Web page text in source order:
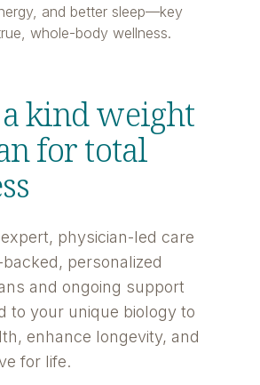
and better sleep—key
whole-body wellness.
kind weight
for total
physician-led care
personalized
and ongoing support
to your unique biology to
enhance longevity, and
for life.